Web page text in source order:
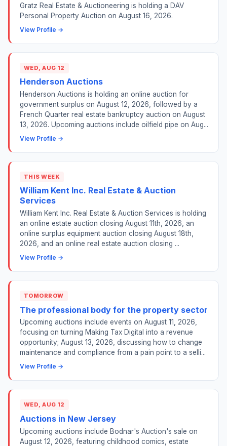
Gratz Real Estate & Auctioneering is holding a DAV
Personal Property Auction on August 16, 2026.
View Profile →
WED, AUG 12
Henderson Auctions
Henderson Auctions is holding an online auction for
government surplus on August 12, 2026, followed by a
French Quarter real estate bankruptcy auction on August
13, 2026. Upcoming auctions include oilfield pipe on Aug...
View Profile →
THIS WEEK
William Kent Inc. Real Estate & Auction
Services
William Kent Inc. Real Estate & Auction Services is holding
an online estate auction closing August 11th, 2026, an
online surplus equipment auction closing August 18th,
2026, and an online real estate auction closing ...
View Profile →
TOMORROW
The professional body for the property sector
Upcoming auctions include events on August 11, 2026,
focusing on turning Making Tax Digital into a revenue
opportunity; August 13, 2026, discussing how to change
maintenance and compliance from a pain point to a selli...
View Profile →
WED, AUG 12
Auctions in New Jersey
Upcoming auctions include Bodnar's Auction's sale on
August 12, 2026, featuring childhood comics, estate